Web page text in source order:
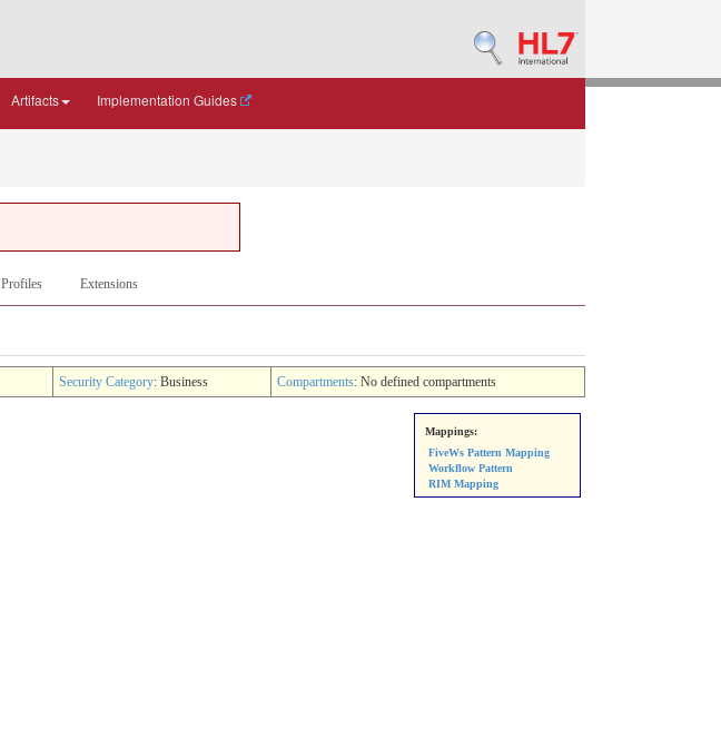
Artifacts Implementation Guides
Profiles Extensions
Security Category: Business Compartments: No defined compartments
Mappings:
FiveWs Pattern Mapping
Workflow Pattern
RIM Mapping